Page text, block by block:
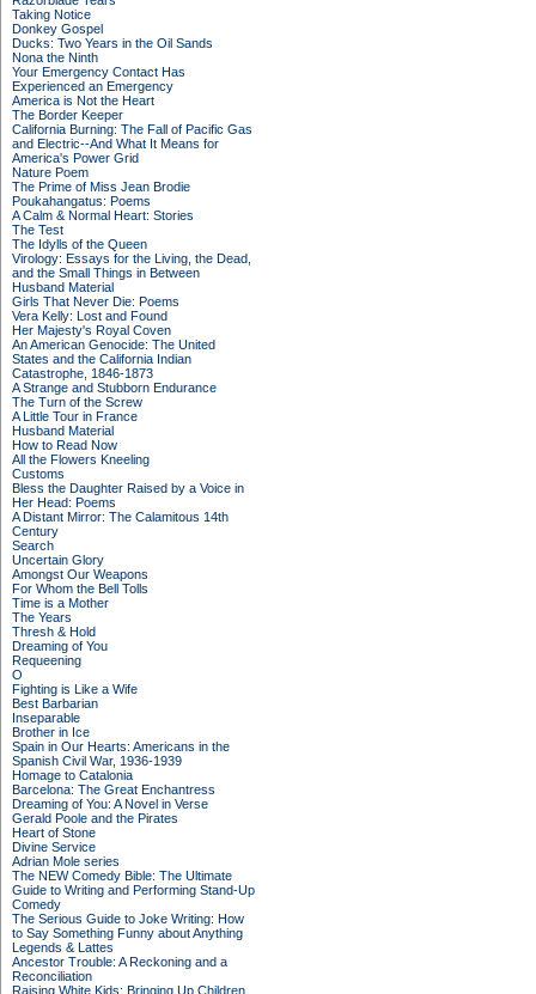
Taking Notice
Donkey Gospel
Ducks: Two Years in the Oil Sands
Nona the Ninth
Your Emergency Contact Has
Experienced an Emergency
America is Not the Heart
The Border Keeper
California Burning: The Fall of Pacific Gas
and Electric--And What It Means for
America's Power Grid
Nature Poem
The Prime of Miss Jean Brodie
Poukahangatus: Poems
A Calm & Normal Heart: Stories
The Test
The Idylls of the Queen
Virology: Essays for the Living, the Dead,
and the Small Things in Between
Husband Material
Girls That Never Die: Poems
Vera Kelly: Lost and Found
Her Majesty's Royal Coven
An American Genocide: The United
States and the California Indian
Catastrophe, 1846-1873
A Strange and Stubborn Endurance
The Turn of the Screw
A Little Tour in France
Husband Material
How to Read Now
All the Flowers Kneeling
Customs
Bless the Daughter Raised by a Voice in
Her Head: Poems
A Distant Mirror: The Calamitous 14th
Century
Search
Uncertain Glory
Amongst Our Weapons
For Whom the Bell Tolls
Time is a Mother
The Years
Thresh & Hold
Dreaming of You
Requeening
O
Fighting is Like a Wife
Best Barbarian
Inseparable
Brother in Ice
Spain in Our Hearts: Americans in the
Spanish Civil War, 1936-1939
Homage to Catalonia
Barcelona: The Great Enchantress
Dreaming of You: A Novel in Verse
Gerald Poole and the Pirates
Heart of Stone
Divine Service
Adrian Mole series
The NEW Comedy Bible: The Ultimate
Guide to Writing and Performing Stand-Up
Comedy
The Serious Guide to Joke Writing: How
to Say Something Funny about Anything
Legends & Lattes
Ancestor Trouble: A Reckoning and a
Reconciliation
Raising White Kids: Bringing Up Children